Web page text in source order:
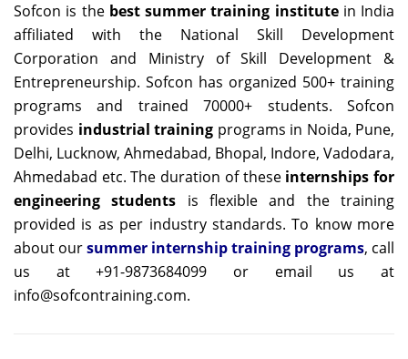
Sofcon is the best summer training institutein India
affiliated with the National Skill Development
Corporation and Ministry of Skill Development &
Entrepreneurship. Sofcon has organized 500+ training
programs and trained 70000+ students. Sofcon
provides industrial training programs in Noida, Pune,
Delhi, Lucknow, Ahmedabad, Bhopal, Indore, Vadodara,
Ahmedabad etc. The duration of these internships for
engineering students is flexible and the training
provided is as per industry standards. To know more
about oursummer internship training programs, call
us at +91-9873684099 or email us at
info@sofcontraining.com.